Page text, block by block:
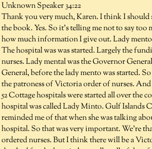
Unknown Speaker 34:22
Thank you very much, Karen. I think I should
the book. Yes. So it's telling me not to say
how much information I give out. Lady
The hospital was was started. Largely the
nurses. Lady mental was the Governor
General, before the lady mento was started.
the patroness of Victoria order of nurses.
52 Cottage hospitals were started all over the
hospital was called Lady Minto. Gulf Islands
reminded me of that when she was talking
hospital. So that was very important. We're
ordered nurses. But I think there will be a